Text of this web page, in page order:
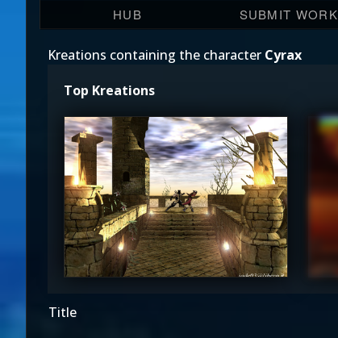
HUB SUBMIT WORK
Kreations containing the character Cyrax
Top Kreations
^*Jade*^
4.5
Title